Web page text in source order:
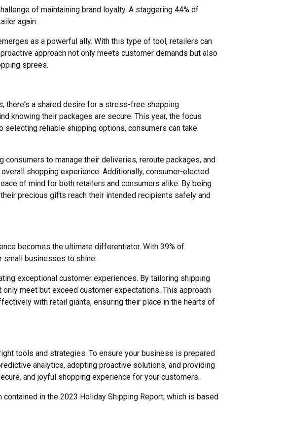
of maintaining brand loyalty. A staggering 44% of
again.
as a powerful ally. With this type of tool, retailers can
approach not only meets customer demands but also
sprees.
there's a shared desire for a stress-free shopping
knowing their packages are secure. This year, the focus
reliable shipping options, consumers can take
to manage their deliveries, reroute packages, and
shopping experience. Additionally, consumer-elected
of mind for both retailers and consumers alike. By being
precious gifts reach their intended recipients safely and
becomes the ultimate differentiator. With 39% of
small businesses to shine.
exceptional customer experiences. By tailoring shipping
meet but exceed customer expectations. This approach
with retail giants, ensuring their place in the hearts of
tools and strategies. To ensure your business is prepared
analytics, adopting proactive solutions, and providing
and joyful shopping experience for your customers.
in the 2023 Holiday Shipping Report, which is based